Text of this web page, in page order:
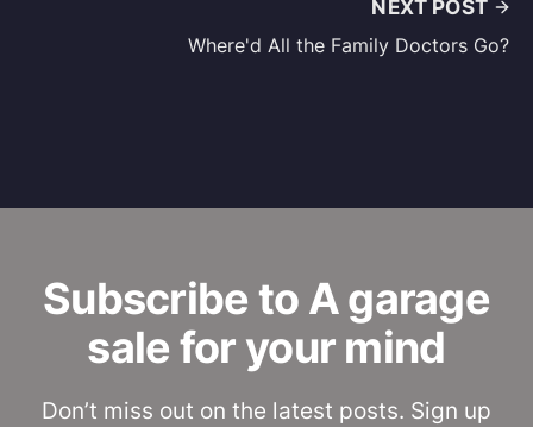
NEXT POST
Where'd All the Family Doctors Go?
Subscribe to A garage
sale for your mind
Don’t miss out on the latest posts. Sign up